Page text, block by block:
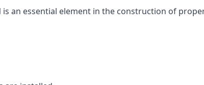
an essential element in the construction of